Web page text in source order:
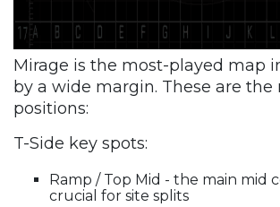
Mirage is the most-played map
by a wide margin. These are
positions:
T-Side key spots:
Ramp / Top Mid - the main mid
crucial for site splits